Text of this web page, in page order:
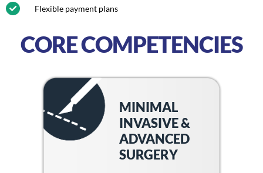
Flexible payment plans
CORE COMPETENCIES
MINIMAL
INVASIVE &
ADVANCED
SURGERY